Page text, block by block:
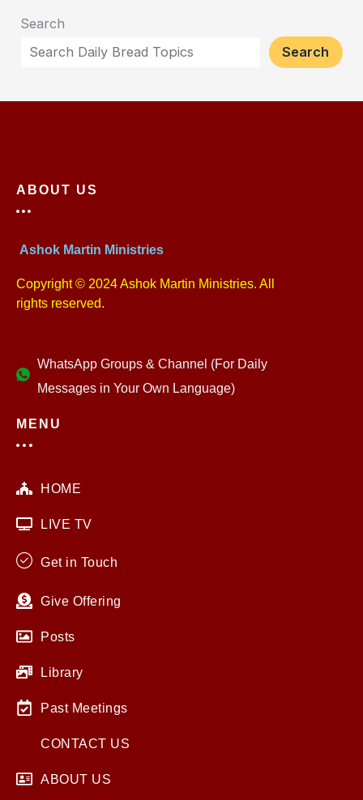
Search
Search
ABOUT US
Ashok Martin Ministries
Copyright © 2024 Ashok Martin Ministries. All
rights reserved.
WhatsApp Groups & Channel (For Daily
Messages in Your Own Language)
MENU
HOME
LIVE TV
Get in Touch
Give Offering
Posts
Library
Past Meetings
CONTACT US
ABOUT US